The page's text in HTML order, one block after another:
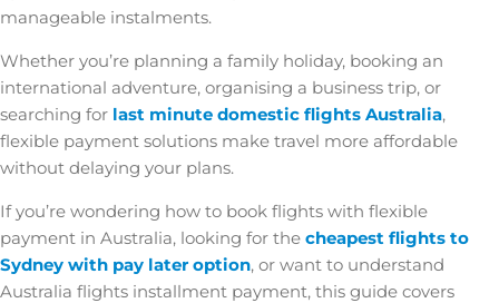
manageable instalments.
Whether you’re planning a family holiday, booking an
international adventure, organising a business trip, or
searching for last minute domestic flights Australia,
flexible payment solutions make travel more affordable
without delaying your plans.
If you’re wondering how to book flights with flexible
payment in Australia, looking for the cheapest flights to
Sydney with pay later option, or want to understand
Australia flights installment payment, this guide covers